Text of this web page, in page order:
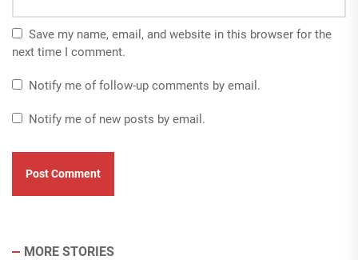
Save my name, email, and website in this browser for the
next time I comment.
Notify me of follow-up comments by email.
Notify me of new posts by email.
MORE STORIES